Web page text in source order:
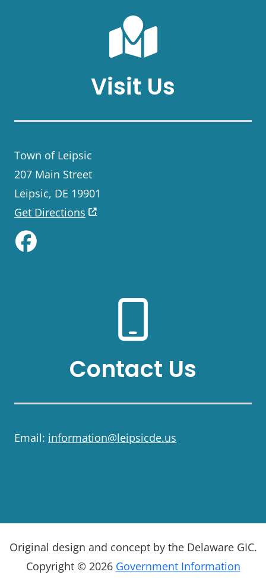
Visit Us
Town of Leipsic
207 Main Street
Leipsic, DE 19901
Get Directions
Like us on Facebook
Contact Us
Email: information@leipsicde.us
Original design and concept by the Delaware GIC.
Copyright © 2026 Government Information